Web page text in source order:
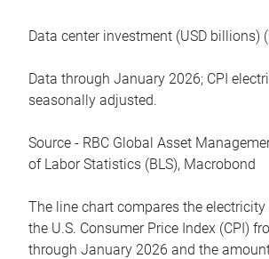
Data center investment (USD billions)
Data through January 2026; CPI
seasonally adjusted.
Source - RBC Global Asset
of Labor Statistics (BLS), Macrobond
The line chart compares the
the U.S. Consumer Price Index (CPI)
through January 2026 and the